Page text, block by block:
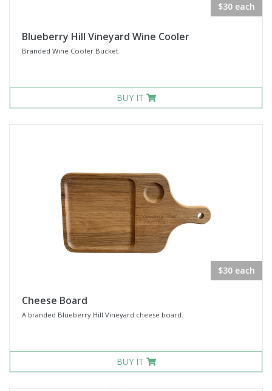
$30 each
Blueberry Hill Vineyard Wine Cooler
Branded Wine Cooler Bucket
BUY IT
$30 each
Cheese Board
A branded Blueberry Hill Vineyard cheese board.
BUY IT